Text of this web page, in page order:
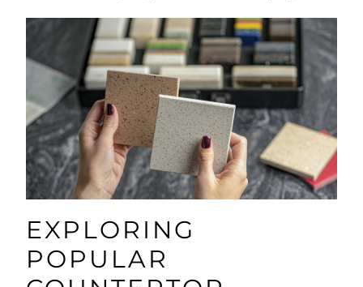
EXPLORING
POPULAR